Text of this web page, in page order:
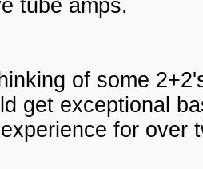
tube amps.
of some
get exceptional
for over